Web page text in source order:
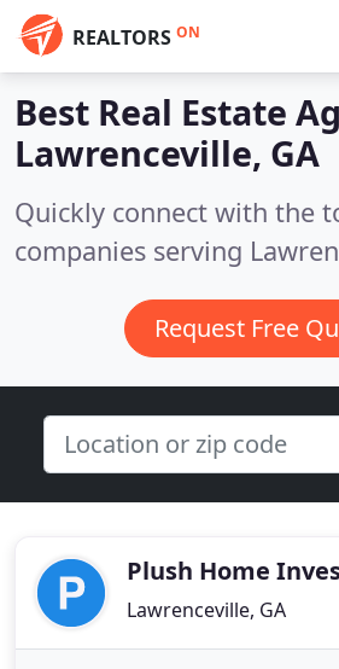
REALTORS ON
Best Real Estate
Lawrenceville, GA
Quickly connect with the
companies serving
Request Free
Plush Home
Lawrenceville, GA